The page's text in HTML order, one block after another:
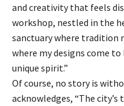
and creativity that feels
workshop, nestled in the
sanctuary where tradition
where my designs come
unique spirit.”
Of course, no story is
acknowledges, “The